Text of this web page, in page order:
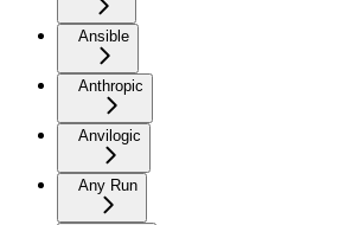
Ansible
Anthropic
Anvilogic
Any Run